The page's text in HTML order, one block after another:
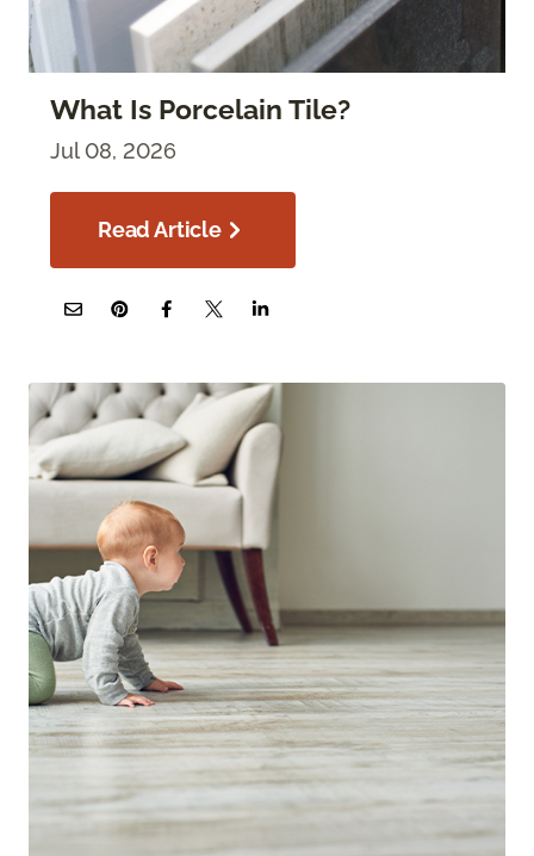
What Is Porcelain Tile?
Jul 08, 2026
Read Article